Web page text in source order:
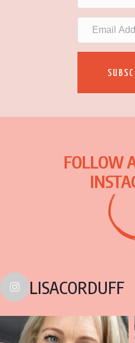
FOLLOW
LISACORDUFF